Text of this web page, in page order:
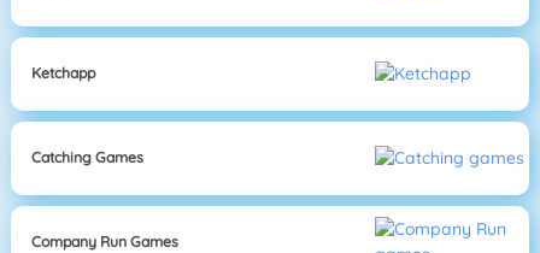
Ketchapp
Catching Games
Company Run Games